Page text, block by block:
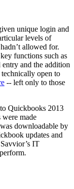
unique login and
levels of
allowed for.
functions such as
entry and the addition
open to
-- left only to those
Quickbooks 2013
were made
downloadable by
updates and
IT